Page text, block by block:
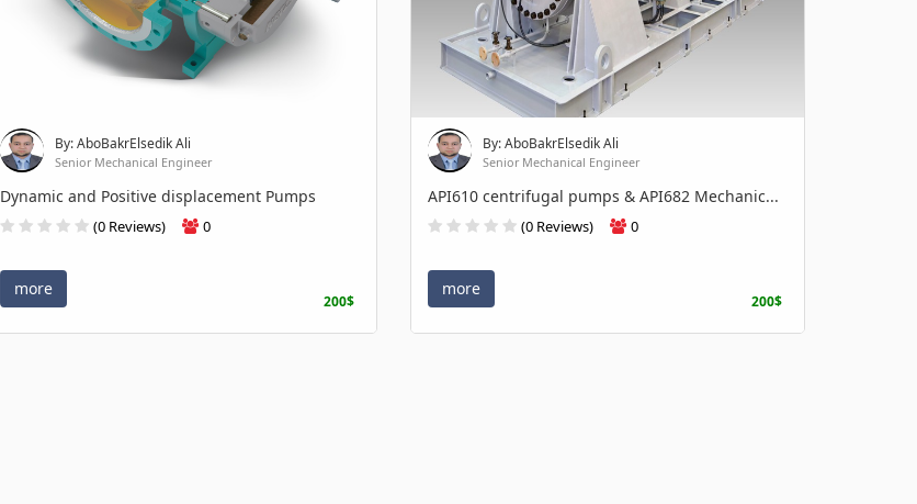
By: AboBakrElsedik Ali
Senior Mechanical Engineer
Dynamic and Positive displacement Pumps
(0 Reviews) 0
more
200$
By: AboBakrElsedik Ali
Senior Mechanical Engineer
API610 centrifugal pumps & API682 Mechanic...
(0 Reviews) 0
more
200$